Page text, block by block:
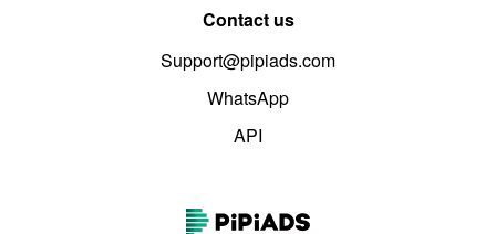
Contact us
Support@pipiads.com
WhatsApp
API